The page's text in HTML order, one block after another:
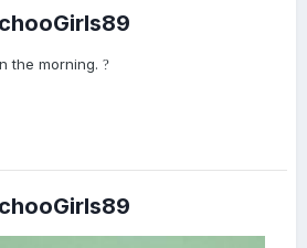
the morning. ?